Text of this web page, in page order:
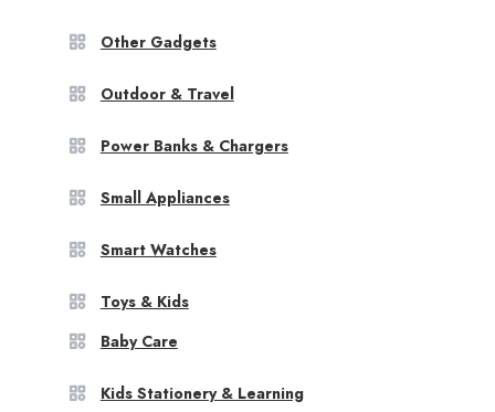
Other Gadgets
Outdoor & Travel
Power Banks & Chargers
Small Appliances
Smart Watches
Toys & Kids
Baby Care
Kids Stationery & Learning